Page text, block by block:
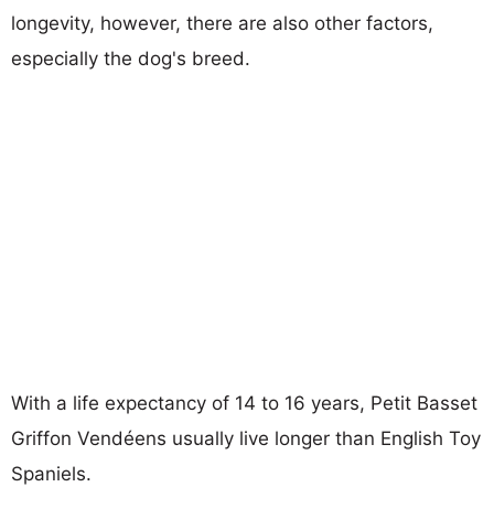
longevity, however, there are also other factors,
especially the dog's breed.
With a life expectancy of 14 to 16 years, Petit Basset
Griffon Vendéens usually live longer than English Toy
Spaniels.